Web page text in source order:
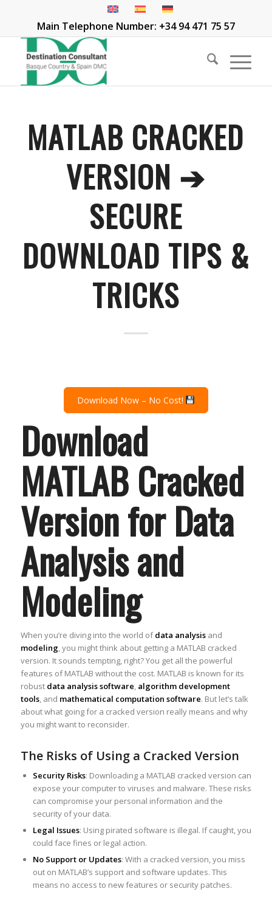
Main Telephone Number: +34 94 471 75 57
MATLAB CRACKED
VERSION ➔
SECURE
DOWNLOAD TIPS &
TRICKS
Download Now – No Cost!
Download
MATLAB Cracked
Version for Data
Analysis and
Modeling
When you’re diving into the world ofdata analysisand
modeling, you might think about getting a MATLAB cracked
version. It sounds tempting, right? You get all the powerful
features of MATLAB without the cost. MATLAB is known for its
robust data analysis software, algorithm development
tools, and mathematical computation software. But let’s talk
about what going for a cracked version really means and why
you might want to reconsider.
The Risks of Using a Cracked Version
Security Risks: Downloading a MATLAB cracked version can
expose your computer to viruses and malware. These risks
can compromise your personal information and the
security of your data.
Legal Issues: Using pirated software is illegal. If caught, you
could face fines or legal action.
No Support or Updates: With a cracked version, you miss
out on MATLAB’s support and software updates. This
means no access to new features or security patches.